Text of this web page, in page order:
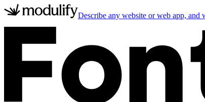
Describe any website or web app, and